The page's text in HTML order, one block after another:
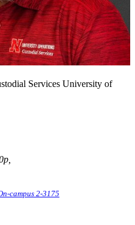
Services University of
campus 2-3175